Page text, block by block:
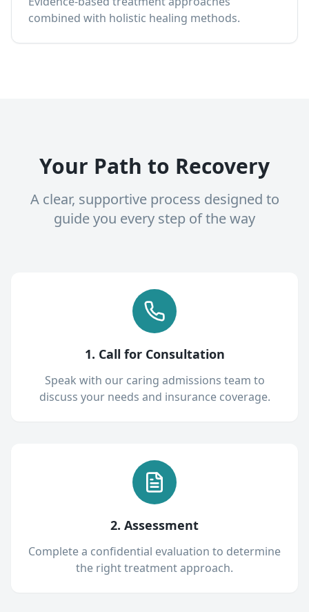
combined with holistic healing methods.
Your Path to Recovery
A clear, supportive process designed to
guide you every step of the way
1. Call for Consultation
Speak with our caring admissions team to
discuss your needs and insurance coverage.
2. Assessment
Complete a confidential evaluation to determine
the right treatment approach.